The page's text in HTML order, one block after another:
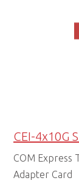
CEI-4x10G
COM Express
Adapter Card